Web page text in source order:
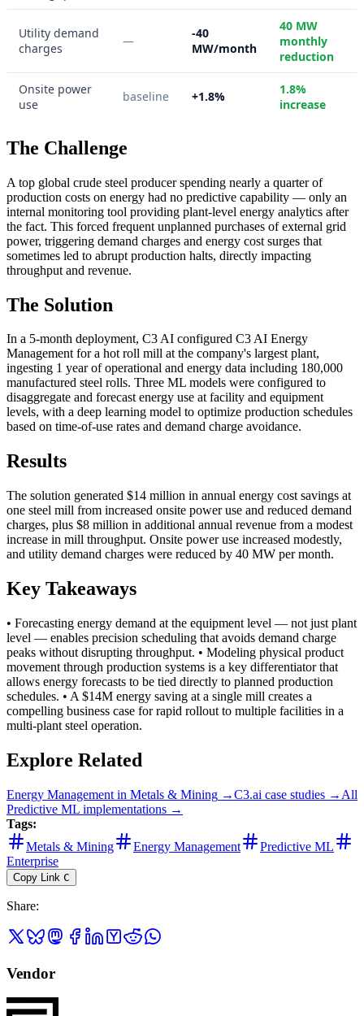
Utility demand
charges
—
-40
MW/month
40 MW
monthly
reduction
Onsite power
use
baseline +1.8%
1.8%
increase
The Challenge
A top global crude steel producer spending nearly a quarter of
production costs on energy had no predictive capability — only an
internal monitoring tool providing plant-level energy analytics after
the fact. This forced frequent unplanned purchases of external grid
power, triggering demand charges and energy cost surges that
sometimes led to abrupt production halts, directly impacting
throughput and revenue.
The Solution
In a 5-month deployment, C3 AI configured C3 AI Energy
Management for a hot roll mill at the company's largest plant,
ingesting 1 year of operational and energy data including 180,000
manufactured steel rolls. Three ML models were configured to
disaggregate and forecast energy use at facility and equipment
levels, with a deep learning model to optimize production schedules
based on time-of-use rates and demand charge avoidance.
Results
The solution generated $14 million in annual energy cost savings at
one steel mill from increased onsite power use and reduced demand
charges, plus $8 million in additional annual revenue from a modest
increase in mill throughput. Onsite power use increased modestly,
and utility demand charges were reduced by 40 MW per month.
Key Takeaways
• Forecasting energy demand at the equipment level — not just plant
level — enables precision scheduling that avoids demand charge
peaks without disrupting throughput. • Modeling physical product
movement through production systems is a key differentiator that
allows energy forecasts to be tied directly to planned production
schedules. • A $14M energy saving at a single mill creates a
compelling business case for rapid rollout to multiple facilities in a
multi-plant steel operation.
Explore Related
Energy Management in Metals & Mining →C3.ai case studies → All
Predictive ML implementations →
Tags:
Metals & Mining
Energy Management
Predictive ML
Enterprise
Copy Link C
Share:
Vendor